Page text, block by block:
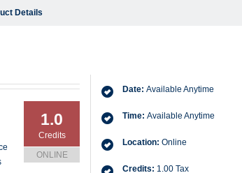
Details
1.0
Credits
ONLINE
Date: Available Anytime
Time: Available Anytime
Location: Online
Credits: 1.00 Tax